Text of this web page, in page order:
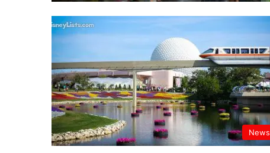
News